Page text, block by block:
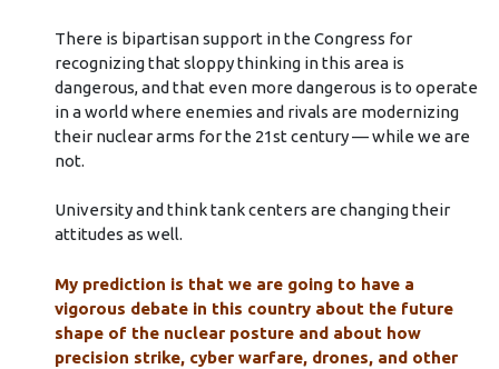
There is bipartisan support in the Congress for
recognizing that sloppy thinking in this area is
dangerous, and that even more dangerous is to operate
in a world where enemies and rivals are modernizing
their nuclear arms for the 21st century — while we are
not.
University and think tank centers are changing their
attitudes as well.
My prediction is that we are going to have a
vigorous debate in this country about the future
shape of the nuclear posture and about how
precision strike, cyber warfare, drones, and other